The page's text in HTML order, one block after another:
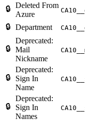
🔒 Deleted From
Azure
🔒 Department
🔒
Deprecated:
Mail
Nickname
🔒
Deprecated:
Sign In
Name
🔒
Deprecated:
Sign In
Names